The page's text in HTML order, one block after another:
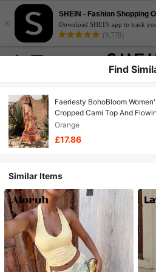
×
SHEIN - Fashion Shopping
Download SHEIN app to track
(9,778)
Find
Faeriesty BohoBloom
Cropped Cami Top And
- Perfect For Beach Vacation,
Getaways, Park Picnics And
Orange
£17.86
Similar Items